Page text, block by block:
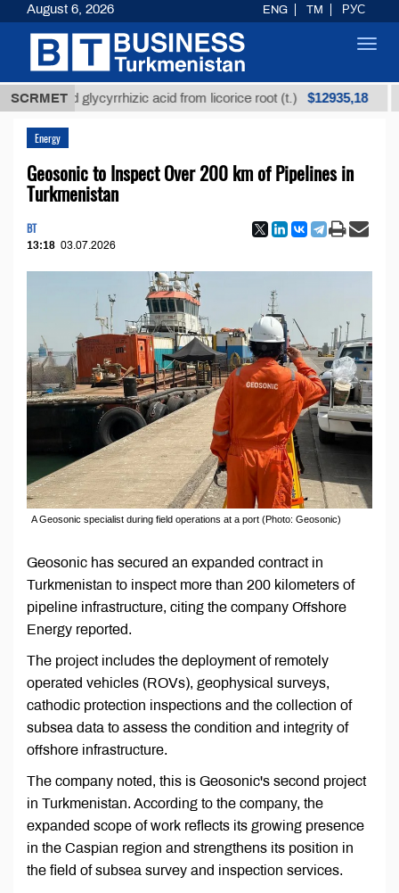
SCRMETglycyrrhizic acid from licorice root (t.) $12935,18
Energy
Geosonic to Inspect Over 200 km of Pipelines in
Turkmenistan
BT
13:18 03.07.2026
A Geosonic specialist during field operations at a port (Photo: Geosonic)
Geosonic has secured an expanded contract in
Turkmenistan to inspect more than 200 kilometers of
pipeline infrastructure, citing the company Offshore
Energy reported.
The project includes the deployment of remotely
operated vehicles (ROVs), geophysical surveys,
cathodic protection inspections and the collection of
subsea data to assess the condition and integrity of
offshore infrastructure.
The company noted, this is Geosonic's second project
in Turkmenistan. According to the company, the
expanded scope of work reflects its growing presence
in the Caspian region and strengthens its position in
the field of subsea survey and inspection services.
August 6, 2026 ENG TM РУС